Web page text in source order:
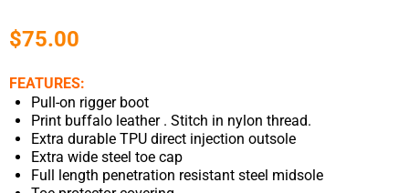
$75.00
FEATURES:
Pull-on rigger boot
Print buffalo leather . Stitch in nylon thread.
Extra durable TPU direct injection outsole
Extra wide steel toe cap
Full length penetration resistant steel midsole